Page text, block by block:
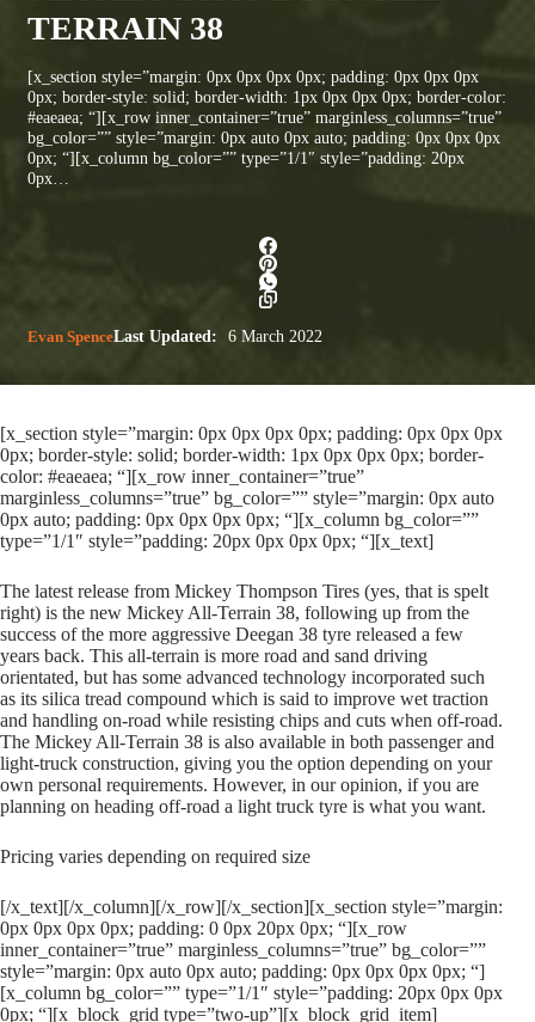
TERRAIN 38
[x_section style=”margin: 0px 0px 0px 0px; padding: 0px 0px 0px
0px; border-style: solid; border-width: 1px 0px 0px 0px; border-color:
#eaeaea; “][x_row inner_container=”true” marginless_columns=”true”
bg_color=”” style=”margin: 0px auto 0px auto; padding: 0px 0px 0px
0px; “][x_column bg_color=”” type=”1/1″ style=”padding: 20px
0px…
Evan SpenceLast Updated: 6 March 2022
[x_section style=”margin: 0px 0px 0px 0px; padding: 0px 0px 0px
0px; border-style: solid; border-width: 1px 0px 0px 0px; border-
color: #eaeaea; “][x_row inner_container=”true”
marginless_columns=”true” bg_color=”” style=”margin: 0px auto
0px auto; padding: 0px 0px 0px 0px; “][x_column bg_color=””
type=”1/1″ style=”padding: 20px 0px 0px 0px; “][x_text]
The latest release from Mickey Thompson Tires (yes, that is spelt
right) is the new Mickey All-Terrain 38, following up from the
success of the more aggressive Deegan 38 tyre released a few
years back. This all-terrain is more road and sand driving
orientated, but has some advanced technology incorporated such
as its silica tread compound which is said to improve wet traction
and handling on-road while resisting chips and cuts when off-road.
The Mickey All-Terrain 38 is also available in both passenger and
light-truck construction, giving you the option depending on your
own personal requirements. However, in our opinion, if you are
planning on heading off-road a light truck tyre is what you want.
Pricing varies depending on required size
[/x_text][/x_column][/x_row][/x_section][x_section style=”margin:
0px 0px 0px 0px; padding: 0 0px 20px 0px; “][x_row
inner_container=”true” marginless_columns=”true” bg_color=””
style=”margin: 0px auto 0px auto; padding: 0px 0px 0px 0px; “]
[x_column bg_color=”” type=”1/1″ style=”padding: 20px 0px 0px
0px; “][x_block_grid type=”two-up”][x_block_grid_item]